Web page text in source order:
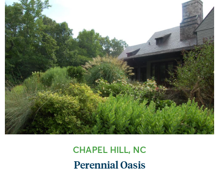
CHAPEL HILL, NC
Perennial Oasis